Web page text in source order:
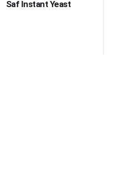
Saf Instant Yeast